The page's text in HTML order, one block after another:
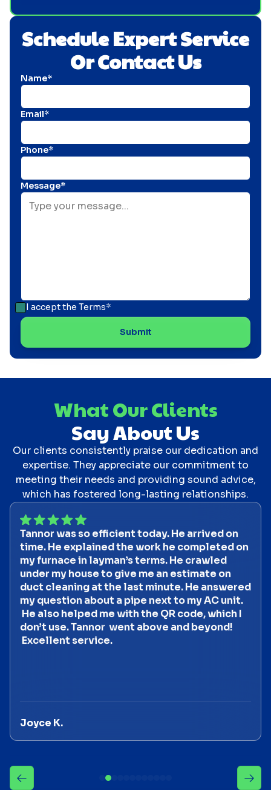
Schedule Expert Service
Or Contact Us
Name*
Email*
Phone*
Message*
I accept the Terms*
What Our Clients
Say About Us
Our clients consistently praise our dedication and
expertise. They appreciate our commitment to
meeting their needs and providing sound advice,
which has fostered long-lasting relationships.
Tannor was so efficient today. He arrived on
time. He explained the work he completed on
my furnace in layman’s terms. He crawled
under my house to give me an estimate on
duct cleaning at the last minute. He answered
my question about a pipe next to my AC unit.
He also helped me with the QR code, which I
don’t use. Tannor went above and beyond!
Excellent service.
Joyce K.